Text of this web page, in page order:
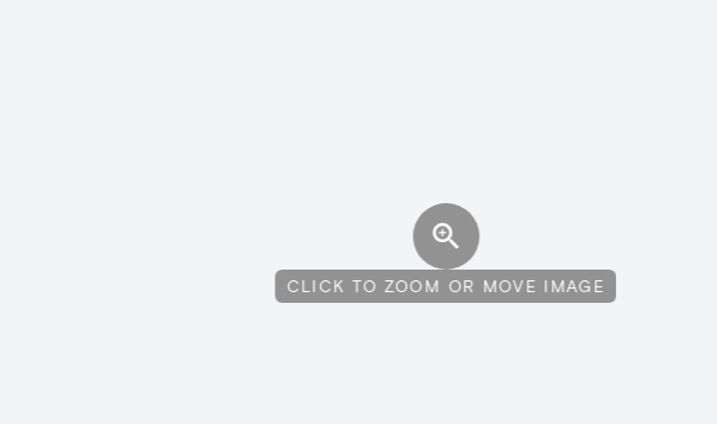
CLICK TO ZOOM OR MOVE IMAGE